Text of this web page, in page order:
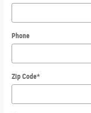
Phone
Zip Code*